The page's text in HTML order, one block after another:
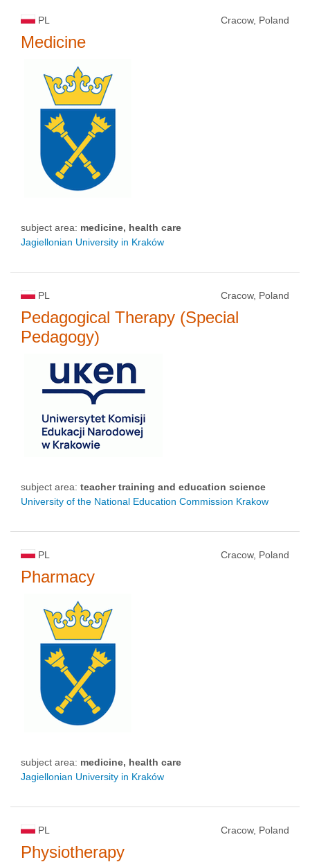
PL Cracow, Poland
Medicine
subject area: medicine, health care
Jagiellonian University in Kraków
PL Cracow, Poland
Pedagogical Therapy (Special
Pedagogy)
subject area: teacher training and education science
University of the National Education Commission Krakow
PL Cracow, Poland
Pharmacy
subject area: medicine, health care
Jagiellonian University in Kraków
PL Cracow, Poland
Physiotherapy